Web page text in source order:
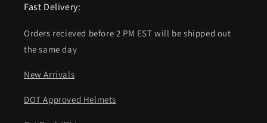
Fast Delivery:
Orders recieved before 2 PM EST will be shipped out
the same day
New Arrivals
DOT Approved Helmets